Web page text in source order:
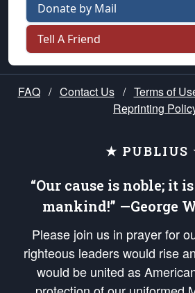
Donate by Mail
Tell A Friend
FAQ / Contact Us / Terms of
Reprinting
★ PUBLIUS
“Our cause is noble; it
mankind!” —George
Please join us in prayer for
righteous leaders would rise
would be united as